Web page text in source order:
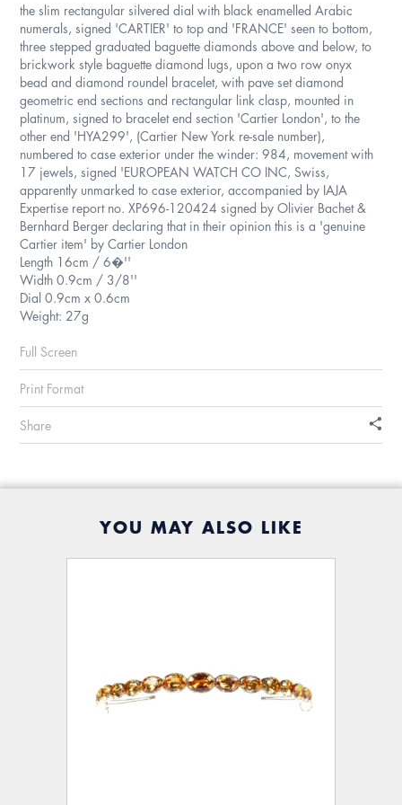
the slim rectangular silvered dial with black enamelled Arabic
numerals, signed 'CARTIER' to top and 'FRANCE' seen to bottom,
three stepped graduated baguette diamonds above and below, to
brickwork style baguette diamond lugs, upon a two row onyx
bead and diamond roundel bracelet, with pave set diamond
geometric end sections and rectangular link clasp, mounted in
platinum, signed to bracelet end section 'Cartier London', to the
other end 'HYA299', (Cartier New York re-sale number),
numbered to case exterior under the winder: 984, movement with
17 jewels, signed 'EUROPEAN WATCH CO INC, Swiss,
apparently unmarked to case exterior, accompanied by IAJA
Expertise report no. XP696-120424 signed by Olivier Bachet &
Bernhard Berger declaring that in their opinion this is a 'genuine
Cartier item' by Cartier London
Length 16cm / 6�''
Width 0.9cm / 3/8''
Dial 0.9cm x 0.6cm
Weight: 27g
Full Screen
Print Format
Share
YOU MAY ALSO LIKE